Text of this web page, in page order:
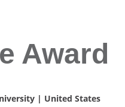
Award
| United States